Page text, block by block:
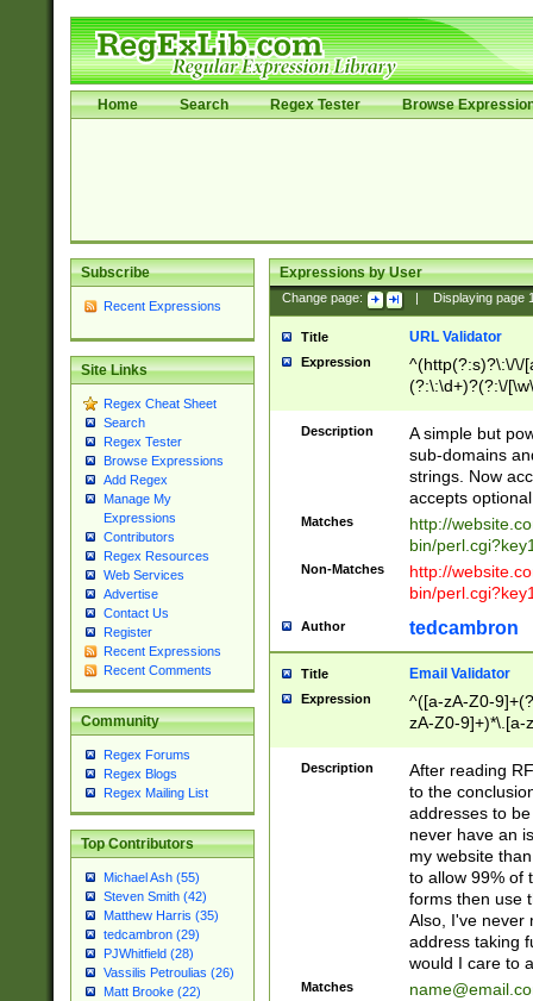
Home Search Regex Tester Browse
Subscribe
Recent Expressions
Site Links
Regex Cheat Sheet
Search
Regex Tester
Browse Expressions
Add Regex
Manage My
Expressions
Contributors
Regex Resources
Web Services
Advertise
Contact Us
Register
Recent Expressions
Recent Comments
Community
Regex Forums
Regex Blogs
Regex Mailing List
Top Contributors
Michael Ash (55)
Steven Smith (42)
Matthew Harris (35)
tedcambron (29)
PJWhitfield (28)
Vassilis Petroulias (26)
Matt Brooke (22)
Expressions by User
Change page: Displaying page
Title URL Validator
Expression
^(http(?:s)?\:\/\/
(?:\:\d+)?(?:\/
[\w\-
Description
A simple but
sub-domains
strings. Now
accepts
Matches
http://
bin/
Non-Matches
http://
bin/
Author tedcambron
Title Email Validator
Expression
^([a-zA-Z0-
zA-Z0-9]+)*\.[a-
Description
After reading
to the
addresses to
never have an
my website
to allow 99% of
forms then use
Also, I've never
address taking
would I care to
Matches